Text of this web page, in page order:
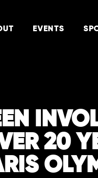
EVENTS
20